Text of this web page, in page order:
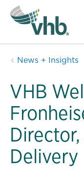
News + Insights
VHB
Delivery